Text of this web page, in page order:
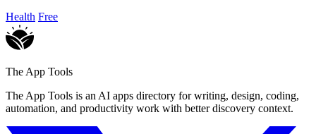
Health Free
The App Tools
The App Tools is an AI apps directory for writing, design, coding,
automation, and productivity work with better discovery context.